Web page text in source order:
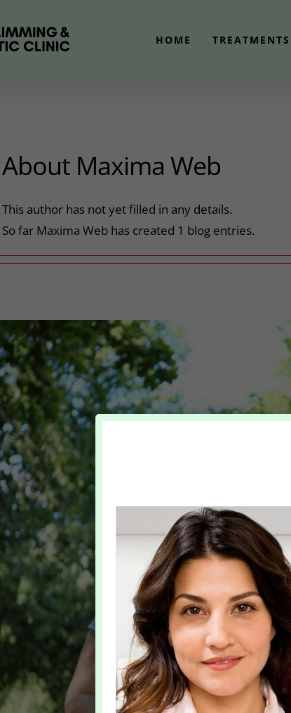
HOME TREATMENTS
About Maxima Web
This author has not yet filled in any details.
So far Maxima Web has created 1 blog entries.